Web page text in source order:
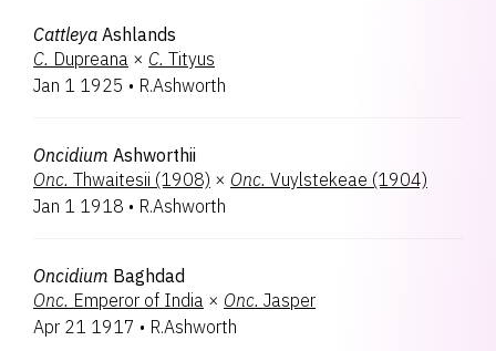
Lycaste
Cattleya Ashlands
C. Dupreana × C. Tityus
Jan 1 1925 • R.Ashworth
Oncidium Ashworthii
Onc. Thwaitesii (1908) × Onc. Vuylstekeae (1904)
Jan 1 1918 • R.Ashworth
Oncidium Baghdad
Onc. Emperor of India × Onc. Jasper
Apr 21 1917 • R.Ashworth